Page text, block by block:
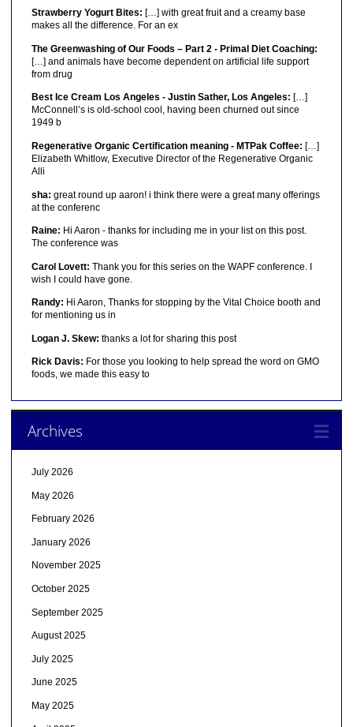
Strawberry Yogurt Bites: […] with great fruit and a creamy base
makes all the difference. For an ex
The Greenwashing of Our Foods – Part 2 - Primal Diet Coaching:
[…] and animals have become dependent on artificial life support
from drug
Best Ice Cream Los Angeles - Justin Sather, Los Angeles: […]
McConnell’s is old-school cool, having been churned out since
1949 b
Regenerative Organic Certification meaning - MTPak Coffee: […]
Elizabeth Whitlow, Executive Director of the Regenerative Organic
Alli
sha: great round up aaron! i think there were a great many offerings
at the conferenc
Raine: Hi Aaron - thanks for including me in your list on this post.
The conference was
Carol Lovett: Thank you for this series on the WAPF conference. I
wish I could have gone.
Randy: Hi Aaron, Thanks for stopping by the Vital Choice booth and
for mentioning us in
Logan J. Skew: thanks a lot for sharing this post
Rick Davis: For those you looking to help spread the word on GMO
foods, we made this easy to
Archives
July 2026
May 2026
February 2026
January 2026
November 2025
October 2025
September 2025
August 2025
July 2025
June 2025
May 2025